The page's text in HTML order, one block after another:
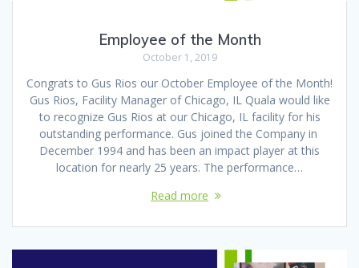
Employee of the Month
October 1, 2019
Congrats to Gus Rios our October Employee of the Month!
Gus Rios, Facility Manager of Chicago, IL Quala would like
to recognize Gus Rios at our Chicago, IL facility for his
outstanding performance. Gus joined the Company in
December 1994 and has been an impact player at this
location for nearly 25 years. The performance…
Read more